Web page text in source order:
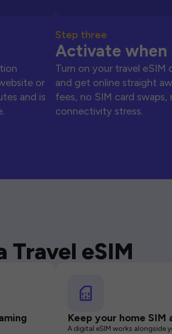
or
and is
Step three
Activate when
Turn on your travel eSIM
and get online straight
fees, no SIM card swaps,
connectivity stress.
Travel eSIM
Keep your home SIM
A digital eSIM works alongside